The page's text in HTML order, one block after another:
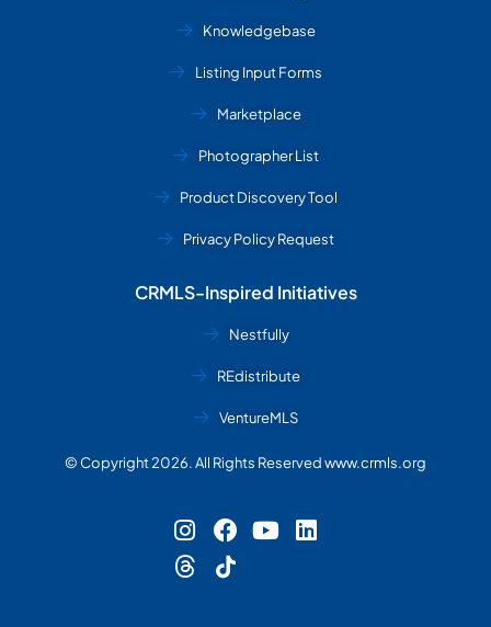
Knowledgebase
Listing Input Forms
Marketplace
Photographer List
Product Discovery Tool
Privacy Policy Request
CRMLS-Inspired Initiatives
Nestfully
REdistribute
VentureMLS
© Copyright 2026. All Rights Reserved www.crmls.org